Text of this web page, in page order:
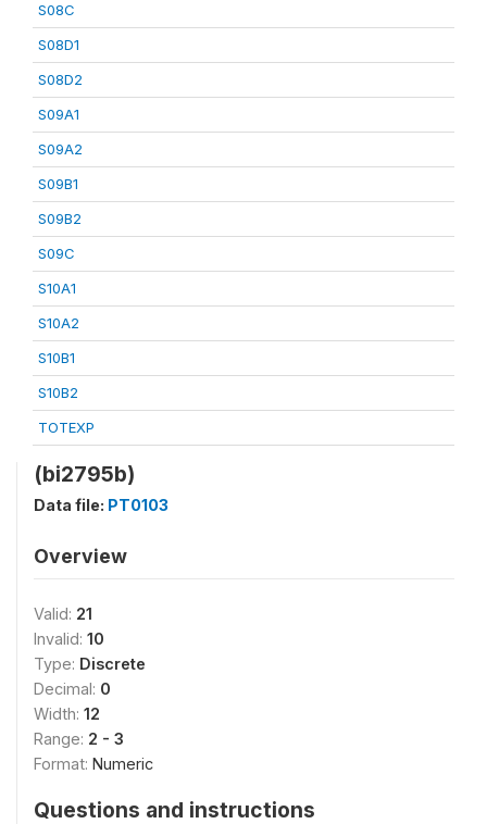
S08C
S08D1
S08D2
S09A1
S09A2
S09B1
S09B2
S09C
S10A1
S10A2
S10B1
S10B2
TOTEXP
(bi2795b)
Data file: PT0103
Overview
Valid: 21
Invalid: 10
Type: Discrete
Decimal: 0
Width: 12
Range: 2 - 3
Format: Numeric
Questions and instructions